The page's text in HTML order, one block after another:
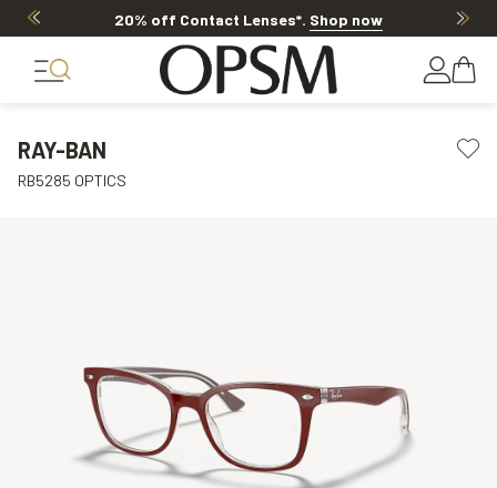
20% off Contact Lenses*. Shop now
RAY-BAN
RB5285 OPTICS